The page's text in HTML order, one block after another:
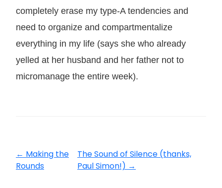
completely erase my type-A tendencies and
need to organize and compartmentalize
everything in my life (says she who already
yelled at her husband and her father not to
micromanage the entire week).
← Making the
Rounds
The Sound of Silence (thanks,
Paul Simon!) →